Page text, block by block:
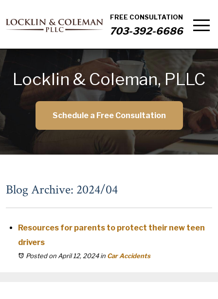
FREE CONSULTATION
703-392-6686
Locklin & Coleman, PLLC
Schedule a Free Consultation
Blog Archive: 2024/04
Resources for parents to protect their new teen
drivers
Posted on April 12, 2024in Car Accidents